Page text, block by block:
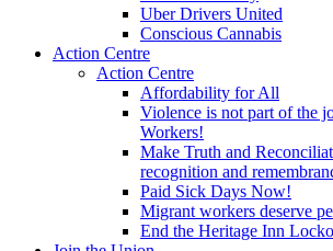
Uber Drivers United
Conscious Cannabis
Action Centre
Action Centre
Affordability for All
Violence is not part of the
Workers!
Make Truth and
recognition and
Paid Sick Days Now!
Migrant workers deserve
End the Heritage Inn